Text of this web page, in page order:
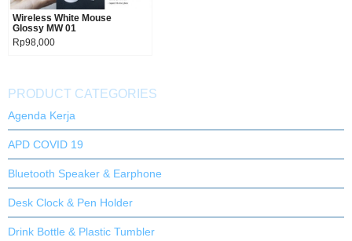
Product details
Wireless White Mouse
Glossy MW 01
Rp98,000
PRODUCT CATEGORIES
Agenda Kerja
APD COVID 19
Bluetooth Speaker & Earphone
Desk Clock & Pen Holder
Drink Bottle & Plastic Tumbler